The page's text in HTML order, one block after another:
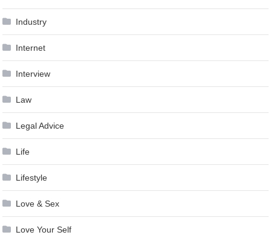
Industry
Internet
Interview
Law
Legal Advice
Life
Lifestyle
Love & Sex
Love Your Self